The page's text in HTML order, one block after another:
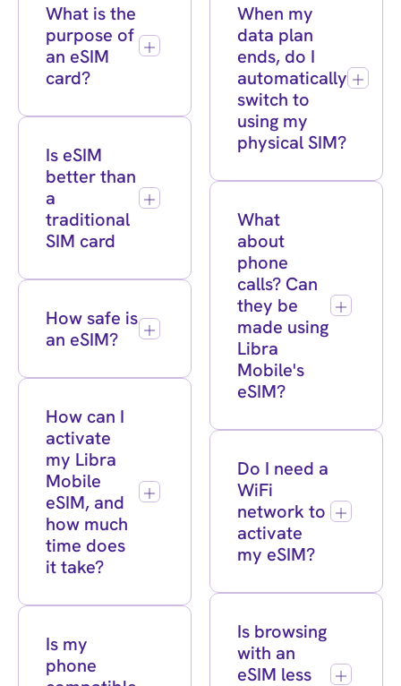
What is the
purpose of
an eSIM
card?
Is eSIM
better than
a
traditional
SIM card
How safe is
an eSIM?
How can I
activate
my Libra
Mobile
eSIM, and
how much
time does
it take?
Is my
phone
When my
data plan
ends, do I
automatically
switch to
using my
physical SIM?
What
about
phone
calls? Can
they be
made using
Libra
Mobile's
eSIM?
Do I need a
WiFi
network to
activate
my eSIM?
Is browsing
with an
eSIM less